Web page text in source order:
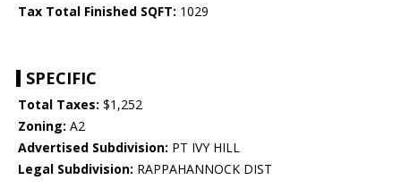
Tax Total Finished SQFT: 1029
SPECIFIC
Total Taxes: $1,252
Zoning: A2
Advertised Subdivision: PT IVY HILL
Legal Subdivision: RAPPAHANNOCK DIST